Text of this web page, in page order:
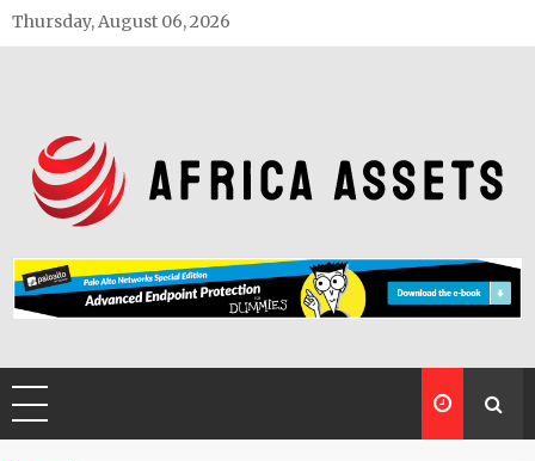
Skip
to
Thursday, August 06, 2026
Africa Assets